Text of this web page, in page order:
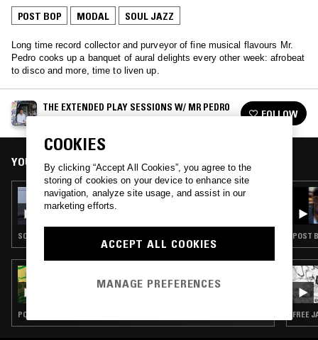
POST BOP MODAL SOUL JAZZ
Long time record collector and purveyor of fine musical flavours Mr.
Pedro cooks up a banquet of aural delights every other week: afrobeat
to disco and more, time to liven up.
THE EXTENDED PLAY SESSIONS W/ MR PEDRO
See all episodes FOLLOW
YOU MIGHT ALSO LIKE
24 FEB 2024
THE EXTENDED PLAY SESSIONS W/ MR
SOUL · AMBIENT JAZZ · POST BOP · SOUL JAZZ
CAROLINA SOUL: SPIRITUAL, FUNKY & FREE
POST BOP · FREE JAZZ · MODAL · SOUL JAZZ
POST
FREE
COOKIES
By clicking “Accept All Cookies”, you agree to the
storing of cookies on your device to enhance site
navigation, analyze site usage, and assist in our
marketing efforts.
ACCEPT ALL COOKIES
MANAGE PREFERENCES